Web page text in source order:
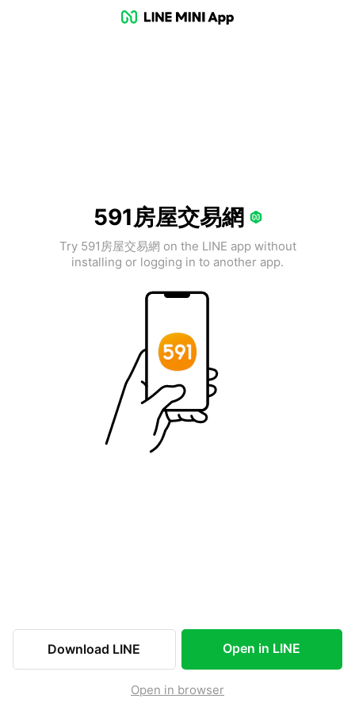
591房屋交易網
Try 591房屋交易網 on the LINE app without
installing or logging in to another app.
Download LINE Open in LINE
Open in browser